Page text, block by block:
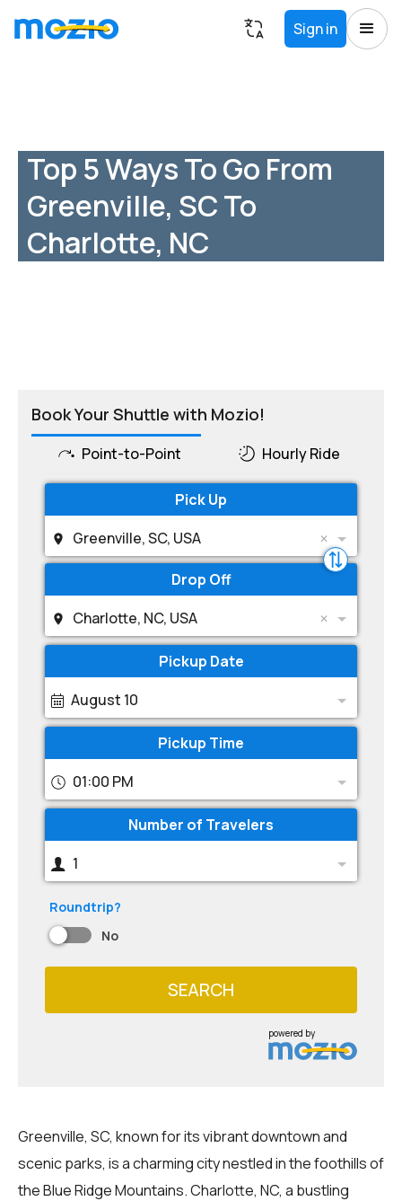
Sign in
Top 5 Ways To Go From
Greenville, SC To
Charlotte, NC
Book Your Shuttle with Mozio!
Point-to-Point Hourly Ride
Pick Up
Greenville, SC, USA
Drop Off
Charlotte, NC, USA
Pickup Date
August 10
Pickup Time
01:00 PM
Number of Travelers
1
Roundtrip?
No
SEARCH
powered by
Greenville, SC, known for its vibrant downtown and
scenic parks, is a charming city nestled in the foothills of
the Blue Ridge Mountains. Charlotte, NC, a bustling